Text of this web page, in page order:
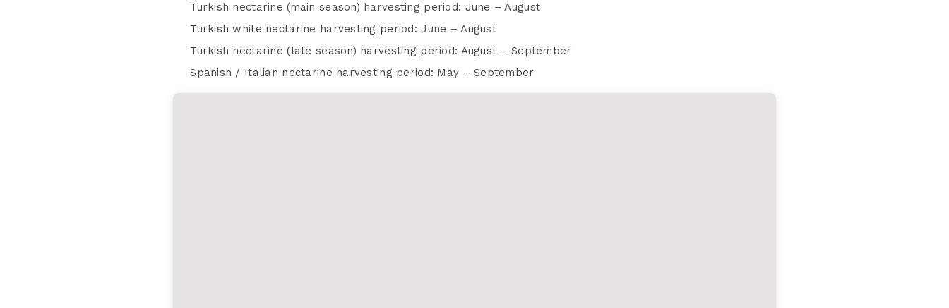
Turkish nectarine (main season) harvesting period: June – August
Turkish white nectarine harvesting period: June – August
Turkish nectarine (late season) harvesting period: August – September
Spanish / Italian nectarine harvesting period: May – September